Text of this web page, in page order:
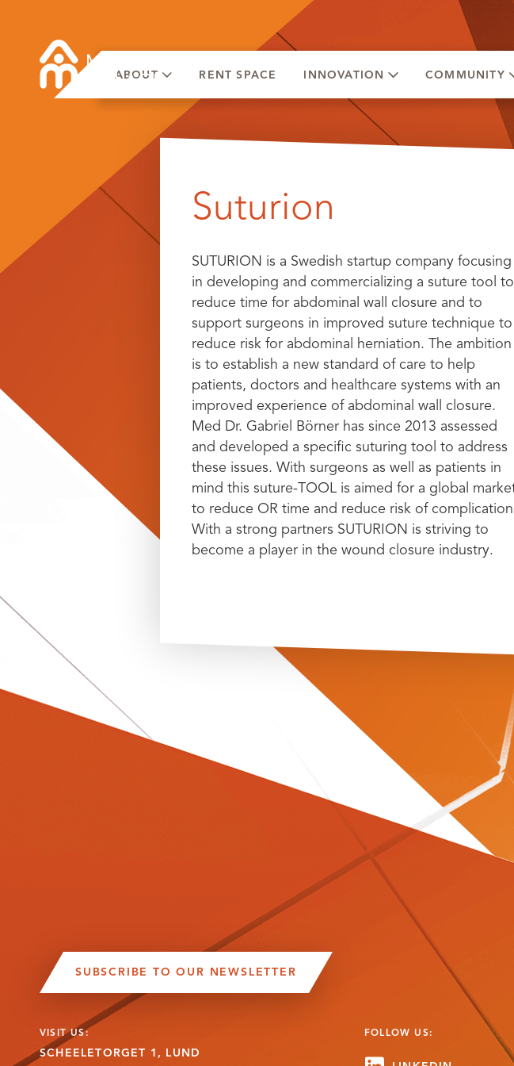
ABOUT RENT SPACE INNOVATION COMMUNITY
Suturion
SUTURION is a Swedish startup company focusing
in developing and commercializing a suture tool to
reduce time for abdominal wall closure and to
support surgeons in improved suture technique to
reduce risk for abdominal herniation. The ambition
is to establish a new standard of care to help
patients, doctors and healthcare systems with an
improved experience of abdominal wall closure.
Med Dr. Gabriel Börner has since 2013 assessed
and developed a specific suturing tool to address
these issues. With surgeons as well as patients in
mind this suture-TOOL is aimed for a global
to reduce OR time and reduce risk of
With a strong partners SUTURION is striving to
become a player in the wound closure industry.
SUBSCRIBE TO OUR NEWSLETTER
VISIT US:
SCHEELETORGET 1, LUND
FOLLOW US: